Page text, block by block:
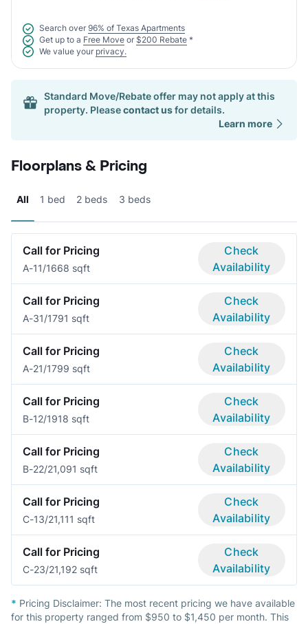
Search over 96% of Texas Apartments
Get up to a Free Move or $200 Rebate *
We value your privacy.
Standard Move/Rebate offer may not apply at this
property. Pleasecontact usfor details.
Learn more
Floorplans & Pricing
All 1 bed 2 beds 3 beds
Call for Pricing
A-11/1668 sqft
Check
Availability
Call for Pricing
A-31/1791 sqft
Check
Availability
Call for Pricing
A-21/1799 sqft
Check
Availability
Call for Pricing
B-12/1918 sqft
Check
Availability
Call for Pricing
B-22/21,091 sqft
Check
Availability
Call for Pricing
C-13/21,111 sqft
Check
Availability
Call for Pricing
C-23/21,192 sqft
Check
Availability
* Pricing Disclaimer: The most recent pricing we have available
for this property ranged from $950 to $1,450 per month. This